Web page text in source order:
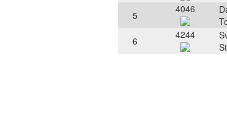
5
4046
6
4244